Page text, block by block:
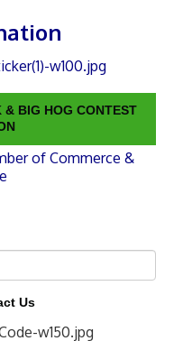
BIG HOG CONTEST
Us